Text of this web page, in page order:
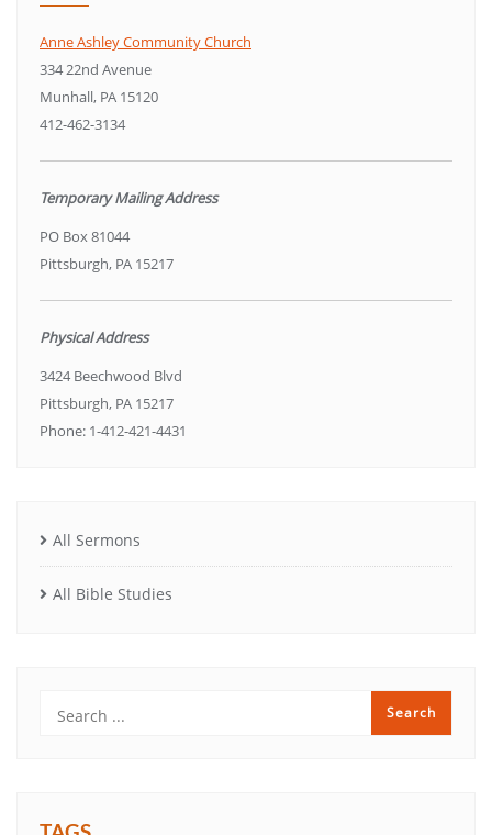
Anne Ashley Community Church
334 22nd Avenue
Munhall, PA 15120
412-462-3134
Temporary Mailing Address
PO Box 81044
Pittsburgh, PA 15217
Physical Address
3424 Beechwood Blvd
Pittsburgh, PA 15217
Phone: 1-412-421-4431
All Sermons
All Bible Studies